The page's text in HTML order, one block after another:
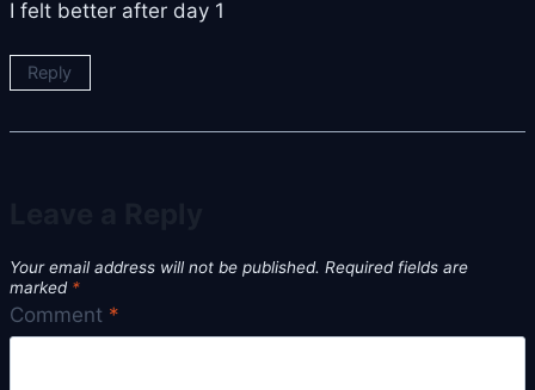
I felt better after day 1
Reply
Your email address will not be published. Required fields are
marked *
Comment *